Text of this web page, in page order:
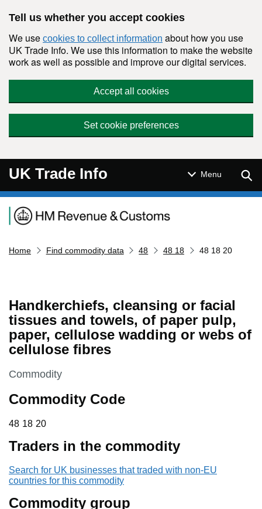
Tell us whether you accept cookies
We use cookies to collect information about how you use
UK Trade Info. We use this information to make the website
work as well as possible and improve our digital services.
Accept all cookies
Set cookie preferences
UK Trade Info Menu
Navigation menu
Home Find commodity data 48 48 18 48 18 20
Handkerchiefs, cleansing or facial
tissues and towels, of paper pulp,
paper, cellulose wadding or webs of
cellulose fibres
This section is
Commodity
Commodity Code
48 18 20
48 18 20
Traders in the commodity
Search for UK businesses that traded with non-EU
countries for this commodity
Commodity group